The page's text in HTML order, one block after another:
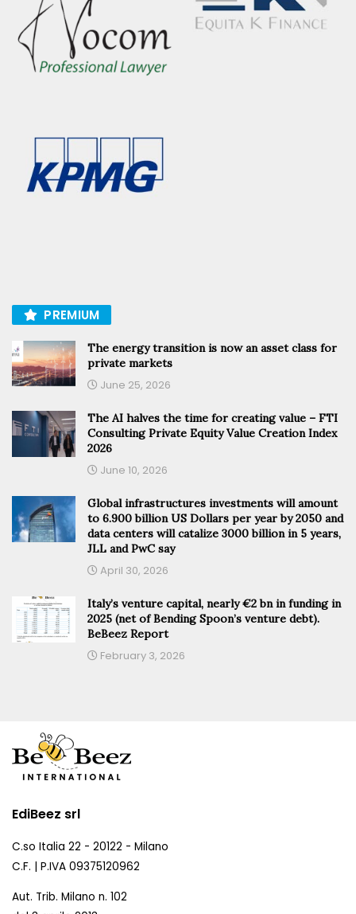
PREMIUM
The energy transition is now an asset class for
private markets
June 25, 2026
The AI halves the time for creating value – FTI
Consulting Private Equity Value Creation Index
2026
June 10, 2026
Global infrastructures investments will amount
to 6.900 billion US Dollars per year by 2050 and
data centers will catalize 3000 billion in 5 years,
JLL and PwC say
April 30, 2026
Italy’s venture capital, nearly €2 bn in funding in
2025 (net of Bending Spoon’s venture debt).
BeBeez Report
February 3, 2026
EdiBeez srl
C.so Italia 22 - 20122 - Milano
C.F. | P.IVA 09375120962
Aut. Trib. Milano n. 102